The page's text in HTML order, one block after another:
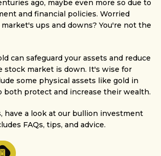
ago, maybe even more so due to
and financial policies. Worried
ups and downs? You're not the
can safeguard your assets and reduce
stock market is down. It's wise for
some physical assets like gold in
protect and increase their wealth.
have a look at our bullion investment
FAQs, tips, and advice.